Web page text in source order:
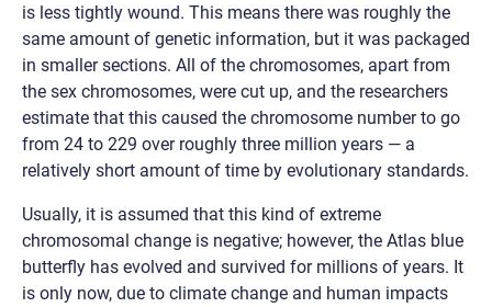
is less tightly wound. This means there was roughly the
same amount of genetic information, but it was packaged
in smaller sections. All of the chromosomes, apart from
the sex chromosomes, were cut up, and the researchers
estimate that this caused the chromosome number to go
from 24 to 229 over roughly three million years — a
relatively short amount of time by evolutionary standards.
Usually, it is assumed that this kind of extreme
chromosomal change is negative; however, the Atlas blue
butterfly has evolved and survived for millions of years. It
is only now, due to climate change and human impacts